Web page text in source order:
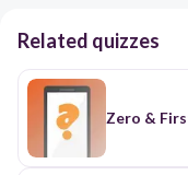
Related quizzes
Zero &